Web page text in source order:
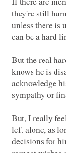
unless there is
But the real
knows he is
acknowledge
But, I really
left alone, as
decisions for